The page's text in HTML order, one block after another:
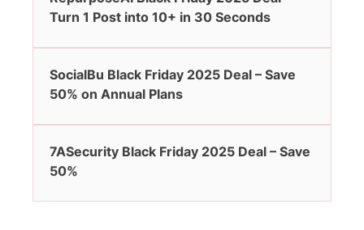
Turn 1 Post into 10+ in 30 Seconds
SocialBu Black Friday 2025 Deal – Save
50% on Annual Plans
7ASecurity Black Friday 2025 Deal – Save
50%